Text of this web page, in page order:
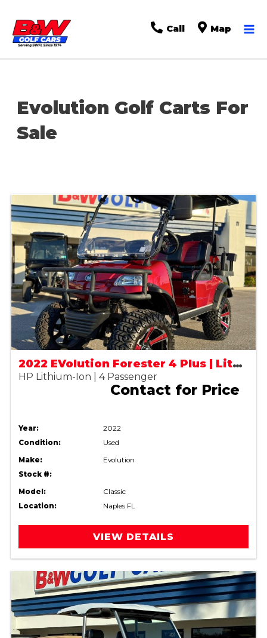
Call Map
Evolution Golf Carts For
Sale
by:
2022 EVolution Forester 4 Plus | Lithium Street Legal (LSV)
HP Lithium-Ion | 4 Passenger
Contact for Price
Year:
2022
Condition:
Used
Make:
Evolution
Stock #:
Model:
Classic
Location:
Naples FL
VIEW DETAILS